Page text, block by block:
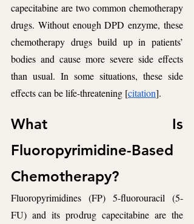
capecitabine are two common chemotherapy
drugs. Without enough DPD enzyme, these
chemotherapy drugs build up in patients’
bodies and cause more severe side effects
than usual. In some situations, these side
effects can be life-threatening [citation].
What Is
Fluoropyrimidine-Based
Chemotherapy?
Fluoropyrimidines (FP) 5-fluorouracil (5-
FU) and its prodrug capecitabine are the